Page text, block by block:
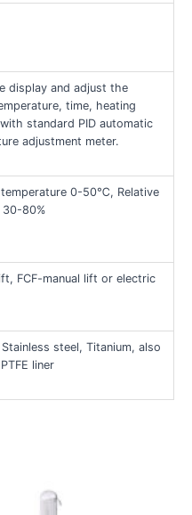
display and adjust the
time, heating
standard PID automatic
adjustment meter.
0-50℃, Relative
30-80%
FCF-manual lift or electric
steel, Titanium, also
liner